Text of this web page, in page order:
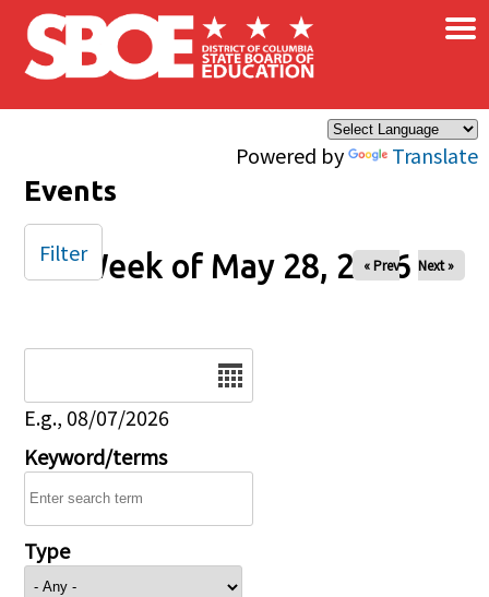
Skip to main content
Powered by Translate
×
Events
Week of May 28, 2026
« Prev Next »
E.g., 08/07/2026
Keyword/terms
Type
Filter